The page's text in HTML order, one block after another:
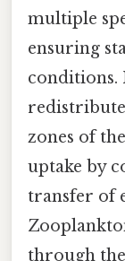
multiple
ensuring
conditions.
zones of
uptake by
transfer of
through